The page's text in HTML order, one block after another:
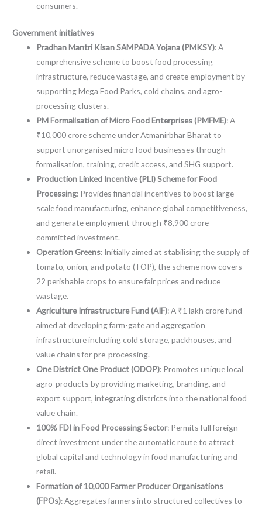
consumers.
Government initiatives
Pradhan Mantri Kisan SAMPADA Yojana (PMKSY): A
comprehensive scheme to boost food processing
infrastructure, reduce wastage, and create employment by
supporting Mega Food Parks, cold chains, and agro-
processing clusters.
PM Formalisation of Micro Food Enterprises (PMFME): A
₹10,000 crore scheme under Atmanirbhar Bharat to
support unorganised micro food businesses through
formalisation, training, credit access, and SHG support.
Production Linked Incentive (PLI) Scheme for Food
Processing: Provides financial incentives to boost large-
scale food manufacturing, enhance global competitiveness,
and generate employment through ₹8,900 crore
committed investment.
Operation Greens: Initially aimed at stabilising the supply of
tomato, onion, and potato (TOP), the scheme now covers
22 perishable crops to ensure fair prices and reduce
wastage.
Agriculture Infrastructure Fund (AIF): A ₹1 lakh crore fund
aimed at developing farm-gate and aggregation
infrastructure including cold storage, packhouses, and
value chains for pre-processing.
One District One Product (ODOP): Promotes unique local
agro-products by providing marketing, branding, and
export support, integrating districts into the national food
value chain.
100% FDI in Food Processing Sector: Permits full foreign
direct investment under the automatic route to attract
global capital and technology in food manufacturing and
retail.
Formation of 10,000 Farmer Producer Organisations
(FPOs): Aggregates farmers into structured collectives to